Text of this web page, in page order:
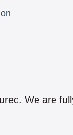
We are